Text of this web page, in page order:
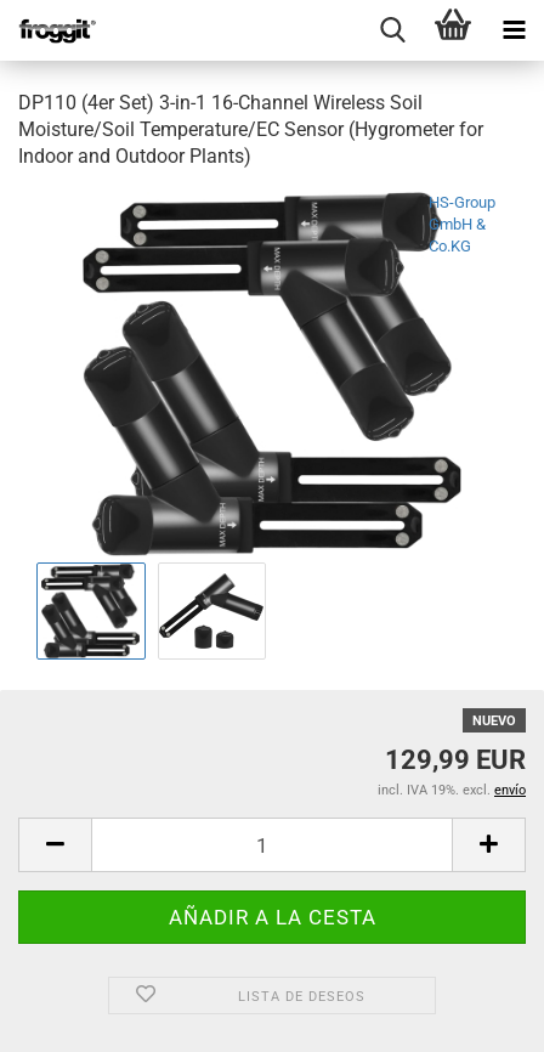
DP110 (4er Set) 3-in-1 16-Channel Wireless Soil
Moisture/Soil Temperature/EC Sensor (Hygrometer for
Indoor and Outdoor Plants)
HS-Group
GmbH &
Co.KG
NUEVO
129,99 EUR
incl. IVA 19%. excl. envío
LISTA DE DESEOS